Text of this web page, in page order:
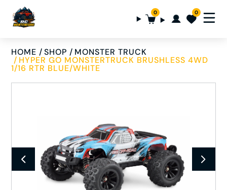
0 0
HOME SHOP MONSTER TRUCK
HYPER GO MONSTERTRUCK BRUSHLESS 4WD
1/16 RTR BLUE/WHITE